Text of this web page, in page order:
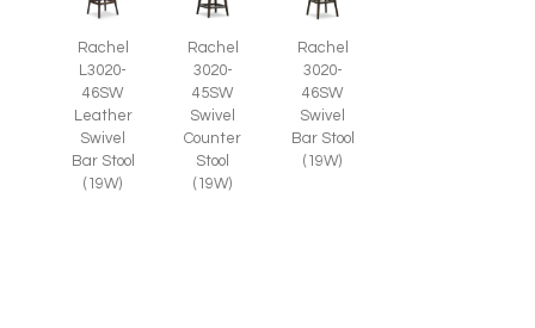
Rachel
L3020-
46SW
Leather
Swivel
Bar Stool
(19W)
Rachel
3020-
45SW
Swivel
Counter
Stool
(19W)
Rachel
3020-
46SW
Swivel
Bar Stool
(19W)